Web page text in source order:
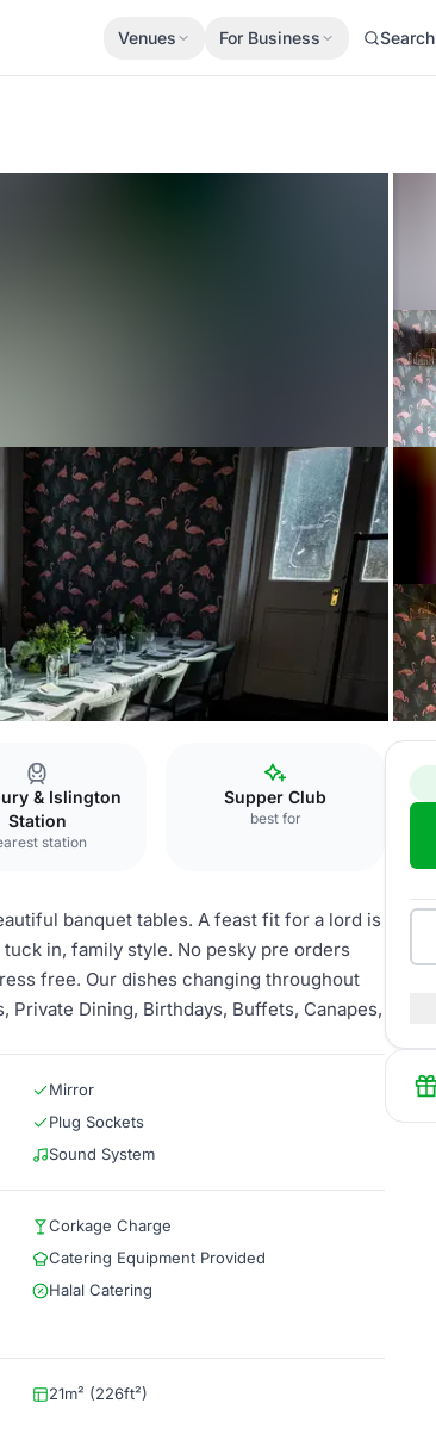
Venues For Business Search
& Islington
Station
station
Supper Club
best for
banquet tables. A feast fit for a lord is
in, family style. No pesky pre orders
free. Our dishes changing throughout
Dining, Birthdays, Buffets, Canapes,
Mirror
Plug Sockets
Sound System
Corkage Charge
Catering Equipment Provided
Halal Catering
21m² (226ft²)